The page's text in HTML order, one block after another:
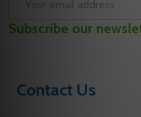
Address
Subscribe our
Contact Us